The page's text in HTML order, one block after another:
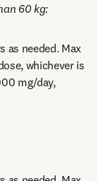
60 kg:
as needed. Max
whichever is
mg/day,